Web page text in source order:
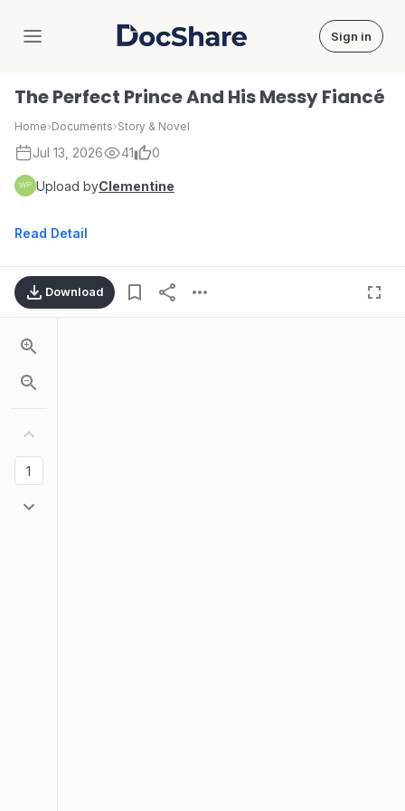
DocShare Sign in
The Perfect Prince And His Messy Fiancé
Home›Documents›Story & Novel
Jul 13, 2026 41 0
Upload byClementine
Read Detail
Download